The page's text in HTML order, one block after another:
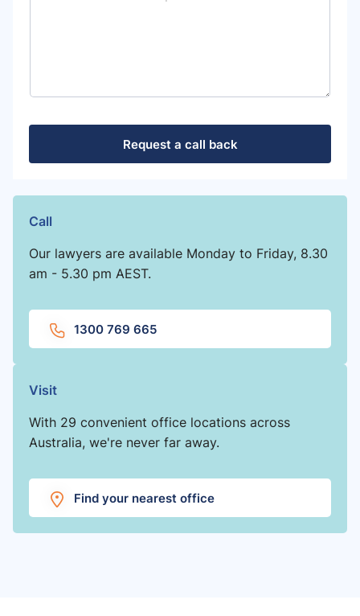
Request a call back
Call
Our lawyers are available Monday to Friday, 8.30
am - 5.30 pm AEST.
1300 769 665
Visit
With 29 convenient office locations across
Australia, we're never far away.
Find your nearest office